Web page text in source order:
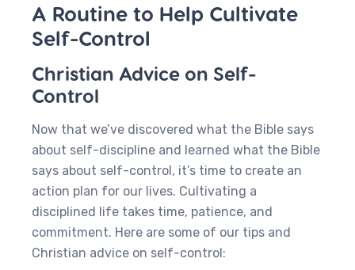
A Routine to Help Cultivate
Self-Control
Christian Advice on Self-
Control
Now that we’ve discovered what the Bible says
about self-discipline and learned what the Bible
says about self-control, it’s time to create an
action plan for our lives. Cultivating a
disciplined life takes time, patience, and
commitment. Here are some of our tips and
Christian advice on self-control: